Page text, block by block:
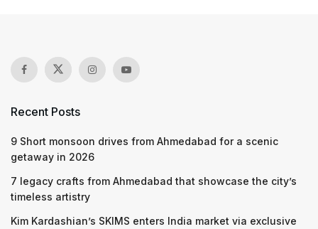
Recent Posts
9 Short monsoon drives from Ahmedabad for a scenic
getaway in 2026
7 legacy crafts from Ahmedabad that showcase the city’s
timeless artistry
Kim Kardashian’s SKIMS enters India market via exclusive